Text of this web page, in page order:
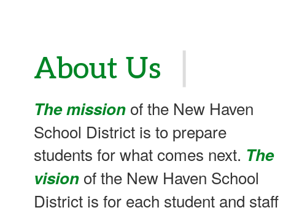
About Us
The mission of the New Haven
School District is to prepare
students for what comes next. The
vision of the New Haven School
District is for each student and staff